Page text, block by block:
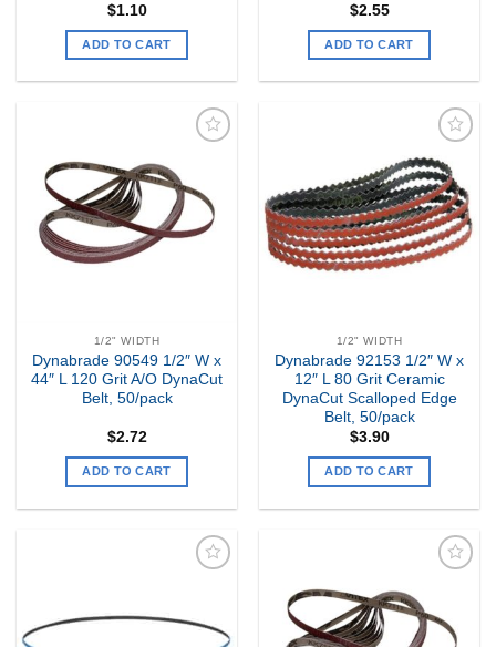
$1.10
ADD TO CART
$2.55
ADD TO CART
Wishlist
1/2" WIDTH
Dynabrade 90549 1/2″ W x
44″ L 120 Grit A/O DynaCut
Belt, 50/pack
$2.72
ADD TO CART
Add to
my
Wishlist
1/2" WIDTH
Dynabrade 92153 1/2″ W x
12″ L 80 Grit Ceramic
DynaCut Scalloped Edge
Belt, 50/pack
$3.90
ADD TO CART
Wishlist
Wishlist